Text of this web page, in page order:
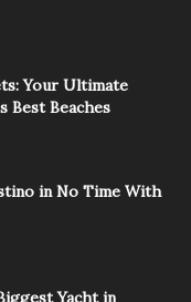
Your Ultimate
Best Beaches
in No Time With
Yacht in